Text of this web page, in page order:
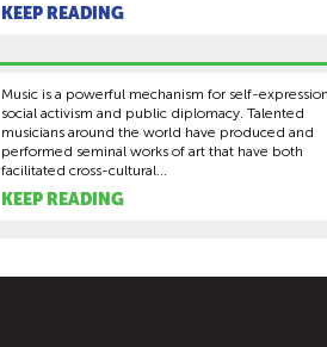
KEEP READING
Music is a powerful mechanism for self-expression,
social activism and public diplomacy. Talented
musicians around the world have produced and
performed seminal works of art that have both
facilitated cross-cultural...
KEEP READING